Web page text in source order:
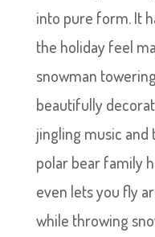
into pure form. It
the holiday feel
snowman
beautifully
jingling music
polar bear family
even lets you fly
while throwing